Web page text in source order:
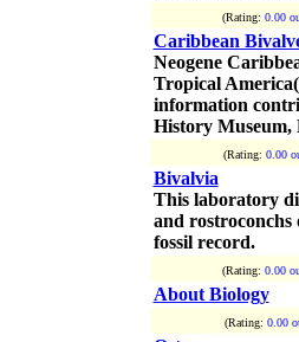
(Rating: 0.00
Caribbean
Neogene
Tropical
information
History Museum,
(Rating: 0.00
Bivalvia
This laboratory
and rostroconchs
fossil record.
(Rating: 0.00
About Biology
(Rating: 0.00